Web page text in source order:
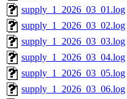
supply_1_2026_03_01.log
supply_1_2026_03_02.log
supply_1_2026_03_03.log
supply_1_2026_03_04.log
supply_1_2026_03_05.log
supply_1_2026_03_06.log